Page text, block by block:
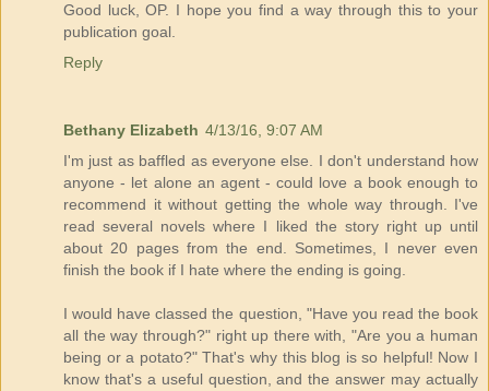
Good luck, OP. I hope you find a way through this to your
publication goal.
Reply
Bethany Elizabeth 4/13/16, 9:07 AM
I'm just as baffled as everyone else. I don't understand how
anyone - let alone an agent - could love a book enough to
recommend it without getting the whole way through. I've
read several novels where I liked the story right up until
about 20 pages from the end. Sometimes, I never even
finish the book if I hate where the ending is going.
I would have classed the question, "Have you read the book
all the way through?" right up there with, "Are you a human
being or a potato?" That's why this blog is so helpful! Now I
know that's a useful question, and the answer may actually